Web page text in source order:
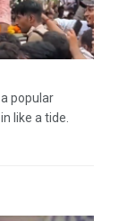
popular
like a tide.